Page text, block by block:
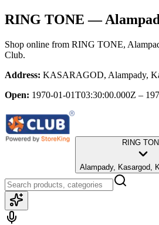
RING TONE —
Shop online from RING TONE,
Club.
Address: KASARAGOD, Alampady,
Open: 1970-01-01T03:30:00.000Z –
RING
Alampady, Kasargod,